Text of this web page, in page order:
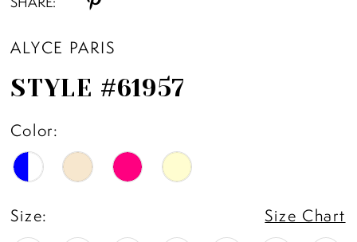
ALYCE PARIS
STYLE #61957
Color:
Size: Size Chart